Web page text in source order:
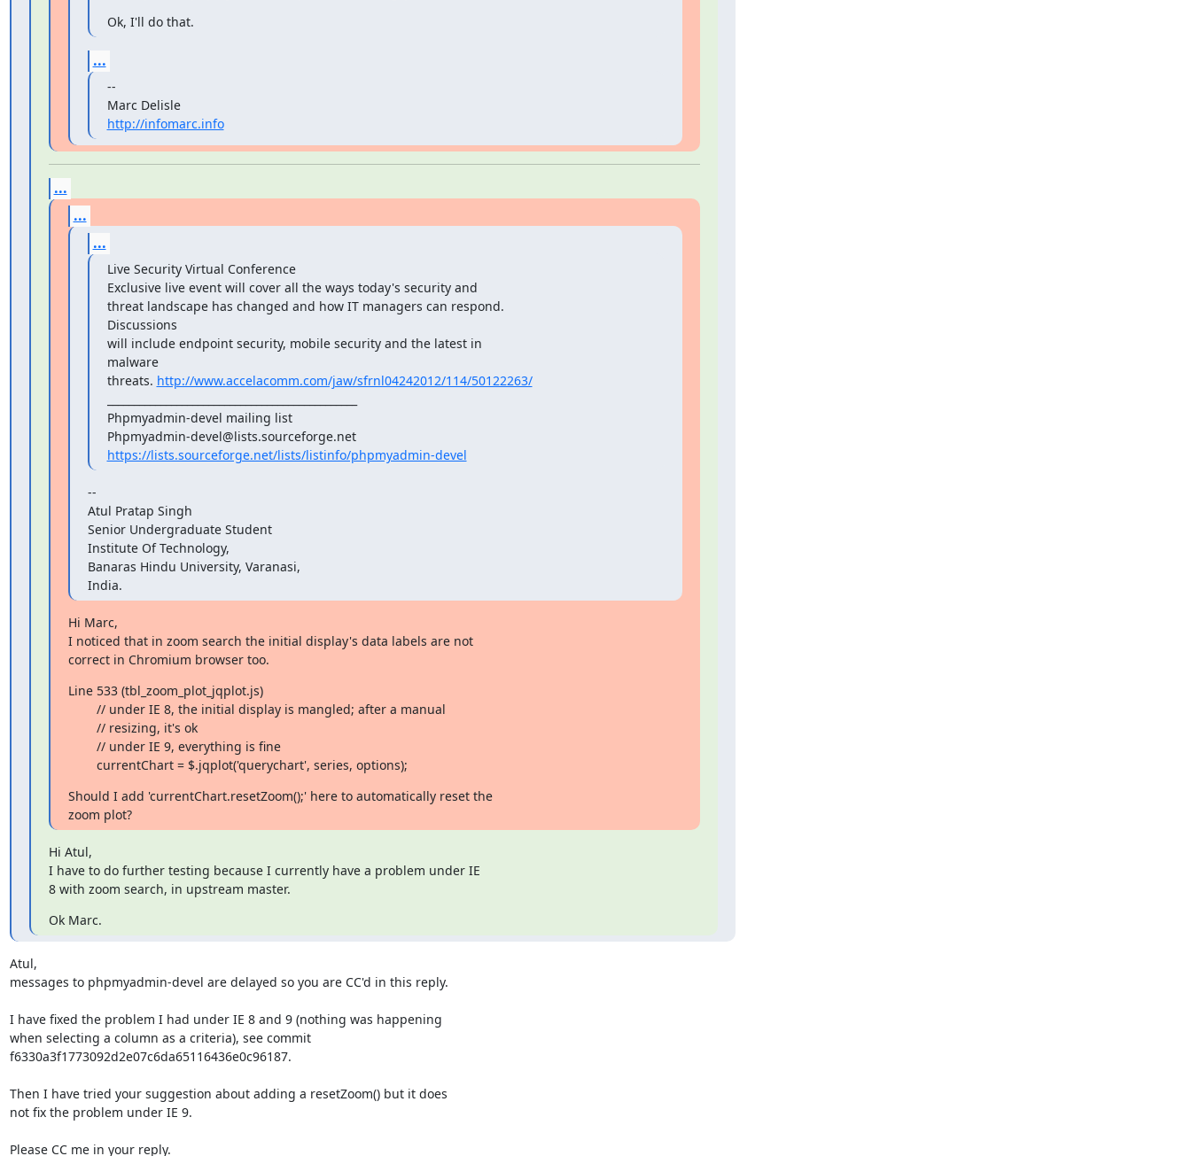
Ok, I'll do that.
...
--
Marc Delisle
http://infomarc.info
...
...
...
Live Security Virtual Conference
Exclusive live event will cover all the ways today's security and
threat landscape has changed and how IT managers can respond.
Discussions
will include endpoint security, mobile security and the latest in
malware
threats. http://www.accelacomm.com/jaw/sfrnl04242012/114/50122263/
Phpmyadmin-devel mailing list
Phpmyadmin-devel@lists.sourceforge.net
https://lists.sourceforge.net/lists/listinfo/phpmyadmin-devel
--
Atul Pratap Singh
Senior Undergraduate Student
Institute Of Technology,
Banaras Hindu University, Varanasi,
India.
Hi Marc,
I noticed that in zoom search the initial display's data labels are not
correct in Chromium browser too.
Line 533 (tbl_zoom_plot_jqplot.js)
        currentChart = $.jqplot('querychart', series, options);
Should I add 'currentChart.resetZoom();' here to automatically reset the
zoom plot?
Hi Atul,
I have to do further testing because I currently have a problem under IE
8 with zoom search, in upstream master.
Ok Marc.
Atul,
messages to phpmyadmin-devel are delayed so you are CC'd in this reply.
I have fixed the problem I had under IE 8 and 9 (nothing was happening
when selecting a column as a criteria), see commit
f6330a3f1773092d2e07c6da65116436e0c96187.
Then I have tried your suggestion about adding a resetZoom() but it does
not fix the problem under IE 9.
Please CC me in your reply.